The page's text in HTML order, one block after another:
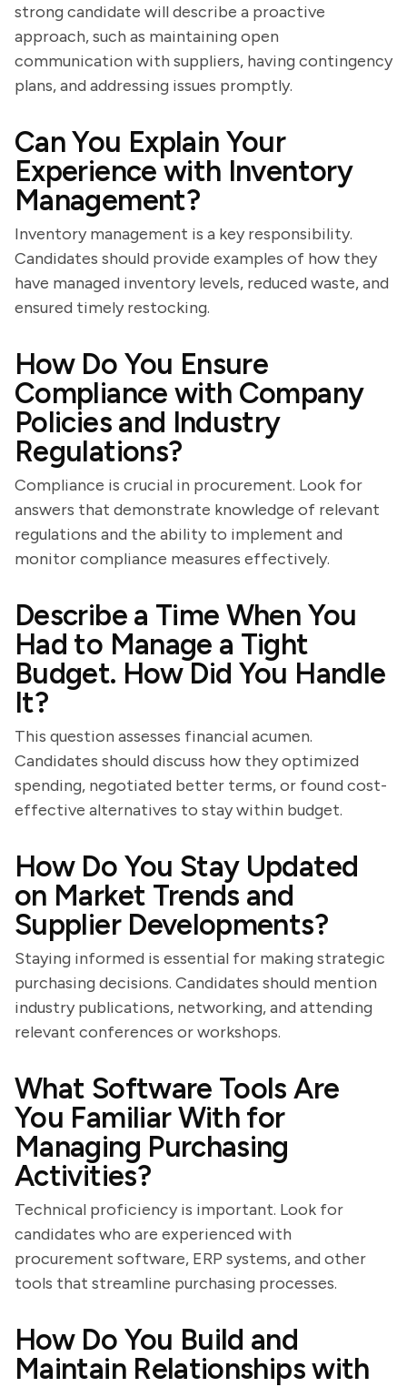
strong candidate will describe a proactive
approach, such as maintaining open
communication with suppliers, having contingency
plans, and addressing issues promptly.
Can You Explain Your
Experience with Inventory
Management?
Inventory management is a key responsibility.
Candidates should provide examples of how they
have managed inventory levels, reduced waste, and
ensured timely restocking.
How Do You Ensure
Compliance with Company
Policies and Industry
Regulations?
Compliance is crucial in procurement. Look for
answers that demonstrate knowledge of relevant
regulations and the ability to implement and
monitor compliance measures effectively.
Describe a Time When You
Had to Manage a Tight
Budget. How Did You Handle
It?
This question assesses financial acumen.
Candidates should discuss how they optimized
spending, negotiated better terms, or found cost-
effective alternatives to stay within budget.
How Do You Stay Updated
on Market Trends and
Supplier Developments?
Staying informed is essential for making strategic
purchasing decisions. Candidates should mention
industry publications, networking, and attending
relevant conferences or workshops.
What Software Tools Are
You Familiar With for
Managing Purchasing
Activities?
Technical proficiency is important. Look for
candidates who are experienced with
procurement software, ERP systems, and other
tools that streamline purchasing processes.
How Do You Build and
Maintain Relationships with